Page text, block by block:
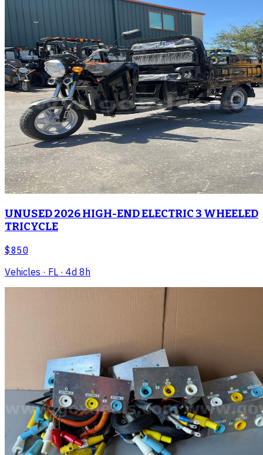
UNUSED 2026 HIGH-END ELECTRIC 3 WHEELED
TRICYCLE
$850
Vehicles · FL · 4d 8h